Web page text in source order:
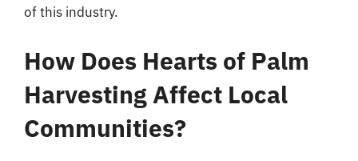
of this industry.
How Does Hearts of Palm
Harvesting Affect Local
Communities?